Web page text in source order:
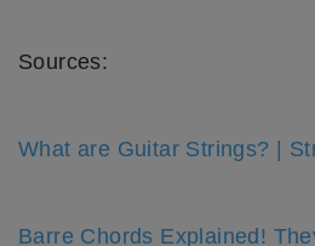
Sources:
What are Guitar Strings? |
Barre Chords Explained!